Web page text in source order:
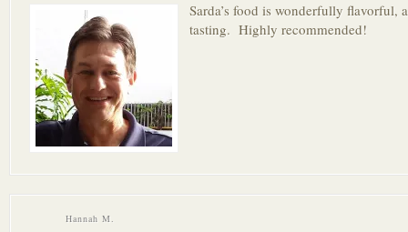
Sarda’s food is wonderfully flavorful,
tasting. Highly recommended!
Hannah M.